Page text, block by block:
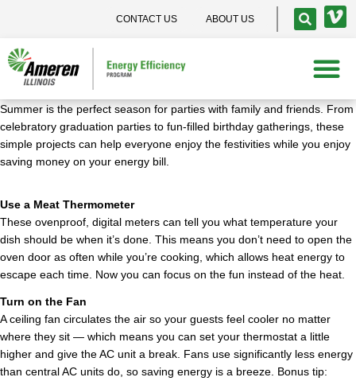
CONTACT US ABOUT US
Summer is the perfect season for parties with family and friends. From
celebratory graduation parties to fun-filled birthday gatherings, these
simple projects can help everyone enjoy the festivities while you enjoy
saving money on your energy bill.
Use a Meat Thermometer
These ovenproof, digital meters can tell you what temperature your
dish should be when it’s done. This means you don’t need to open the
oven door as often while you’re cooking, which allows heat energy to
escape each time. Now you can focus on the fun instead of the heat.
Turn on the Fan
A ceiling fan circulates the air so your guests feel cooler no matter
where they sit — which means you can set your thermostat a little
higher and give the AC unit a break. Fans use significantly less energy
than central AC units do, so saving energy is a breeze. Bonus tip: